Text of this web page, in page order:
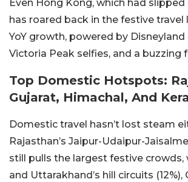
Even Hong Kong, which had slipped
has roared back in the festive travel
YoY growth, powered by Disneyland
Victoria Peak selfies, and a buzzing
Top Domestic Hotspots:
Gujarat, Himachal, And
Domestic travel hasn’t lost steam
Rajasthan’s Jaipur-Udaipur-
still pulls the largest festive crowds,
and Uttarakhand’s hill circuits (12%),